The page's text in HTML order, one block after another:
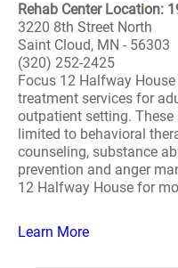
Rehab Center Location:
3220 8th Street North
Saint Cloud, MN - 56303
(320) 252-2425
Focus 12 Halfway
treatment services for
outpatient setting.
limited to behavioral
counseling, substance
prevention and anger
12 Halfway House for
Learn More